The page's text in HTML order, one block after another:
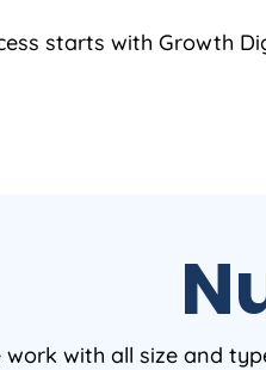
starts with Growth
work with all size and